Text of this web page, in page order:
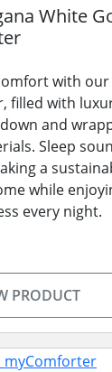
White
with our
filled with
and
Sleep
a
while
every night.
PRODUCT